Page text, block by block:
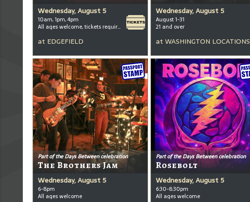
Wednesday, August 5
10am, 1pm, 4pm
All ages welcome, tickets required for kids ages 3+
at EDGEFIELD
Wednesday, August 5
August 1-31
21 and over
at WASHINGTON LOCATIONS
Part of the Days Between celebration
The Brothers Jam
Wednesday, August 5
6-8pm
All ages welcome
Part of the Days Between celebration
Rosebolt
Wednesday, August 5
6:30-8:30pm
All ages welcome